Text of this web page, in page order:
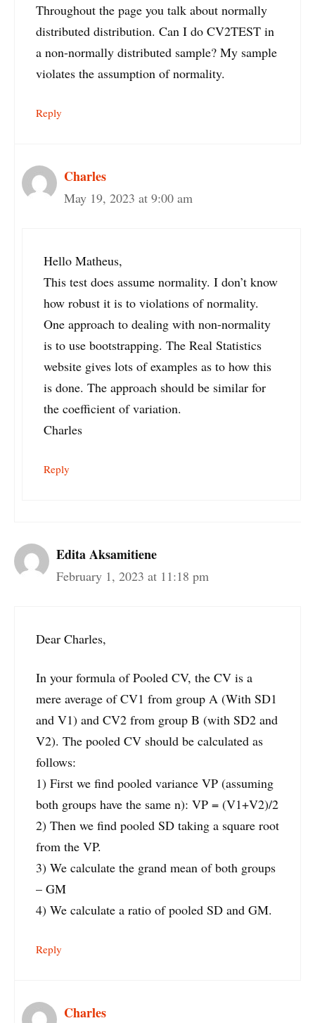
Throughout the page you talk about normally
distributed distribution. Can I do CV2TEST in
a non-normally distributed sample? My sample
violates the assumption of normality.
Reply
Charles
May 19, 2023 at 9:00 am
Hello Matheus,
This test does assume normality. I don’t know
how robust it is to violations of normality.
One approach to dealing with non-normality
is to use bootstrapping. The Real Statistics
website gives lots of examples as to how this
is done. The approach should be similar for
the coefficient of variation.
Charles
Reply
Edita Aksamitiene
February 1, 2023 at 11:18 pm
Dear Charles,
In your formula of Pooled CV, the CV is a
mere average of CV1 from group A (With SD1
and V1) and CV2 from group B (with SD2 and
V2). The pooled CV should be calculated as
follows:
1) First we find pooled variance VP (assuming
both groups have the same n): VP = (V1+V2)/2
2) Then we find pooled SD taking a square root
from the VP.
3) We calculate the grand mean of both groups
– GM
4) We calculate a ratio of pooled SD and GM.
Reply
Charles